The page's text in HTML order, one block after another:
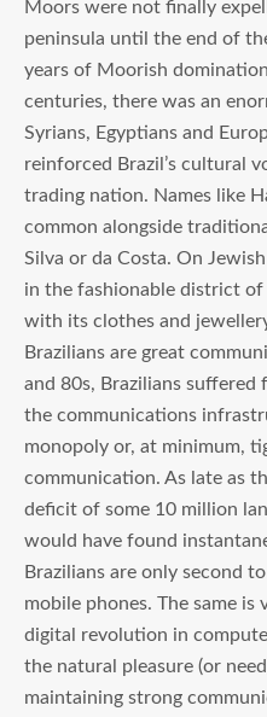
Moors were not finally
peninsula until the end of
years of Moorish
centuries, there was an
Syrians, Egyptians and
reinforced Brazil’s cultural
trading nation. Names like
common alongside
Silva or da Costa. On
in the fashionable district of
with its clothes and
Brazilians are great
and 80s, Brazilians
the communications
monopoly or, at minimum,
communication. As late as
deficit of some 10 million
would have found
Brazilians are only second
mobile phones. The same
digital revolution in
the natural pleasure (or
maintaining strong